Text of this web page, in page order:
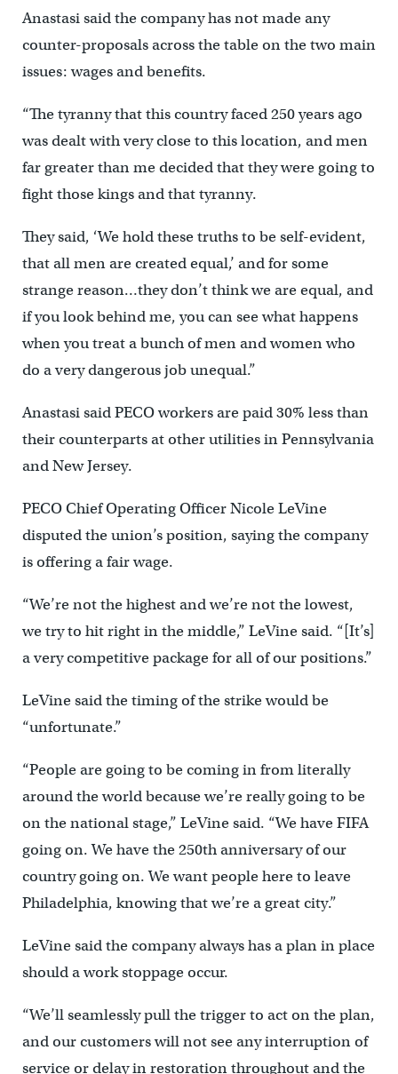
Anastasi said the company has not made any
counter-proposals across the table on the two main
issues: wages and benefits.
“The tyranny that this country faced 250 years ago
was dealt with very close to this location, and men
far greater than me decided that they were going to
fight those kings and that tyranny.
They said, ‘We hold these truths to be self-evident,
that all men are created equal,’ and for some
strange reason…they don’t think we are equal, and
if you look behind me, you can see what happens
when you treat a bunch of men and women who
do a very dangerous job unequal.”
Anastasi said PECO workers are paid 30% less than
their counterparts at other utilities in Pennsylvania
and New Jersey.
PECO Chief Operating Officer Nicole LeVine
disputed the union’s position, saying the company
is offering a fair wage.
“We’re not the highest and we’re not the lowest,
we try to hit right in the middle,” LeVine said. “[It’s]
a very competitive package for all of our positions.”
LeVine said the timing of the strike would be
“unfortunate.”
“People are going to be coming in from literally
around the world because we’re really going to be
on the national stage,” LeVine said. “We have FIFA
going on. We have the 250th anniversary of our
country going on. We want people here to leave
Philadelphia, knowing that we’re a great city.”
LeVine said the company always has a plan in place
should a work stoppage occur.
“We’ll seamlessly pull the trigger to act on the plan,
and our customers will not see any interruption of
service or delay in restoration throughout and the